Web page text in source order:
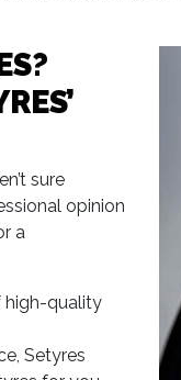
sure
opinion
a
high-quality
Setyres